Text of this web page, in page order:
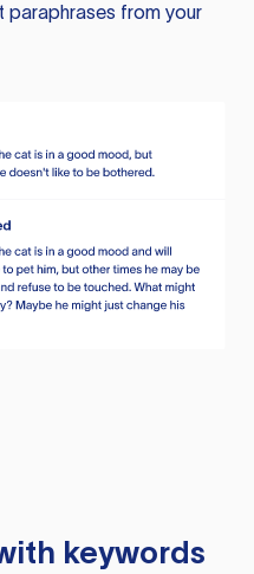
paraphrases from your
keywords